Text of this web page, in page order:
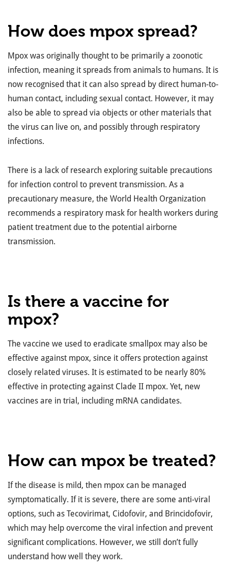
How does mpox spread?
Mpox was originally thought to be primarily a zoonotic
infection, meaning it spreads from animals to humans. It is
now recognised that it can also spread by direct human-to-
human contact, including sexual contact. However, it may
also be able to spread via objects or other materials that
the virus can live on, and possibly through respiratory
infections.
There is a lack of research exploring suitable precautions
for infection control to prevent transmission. As a
precautionary measure, the World Health Organization
recommends a respiratory mask for health workers during
patient treatment due to the potential airborne
transmission.
Is there a vaccine for
mpox?
The vaccine we used to eradicate smallpox may also be
effective against mpox, since it offers protection against
closely related viruses. It is estimated to be nearly 80%
effective in protecting against Clade II mpox. Yet, new
vaccines are in trial, including mRNA candidates.
How can mpox be treated?
If the disease is mild, then mpox can be managed
symptomatically. If it is severe, there are some anti-viral
options, such as Tecovirimat, Cidofovir, and Brincidofovir,
which may help overcome the viral infection and prevent
significant complications. However, we still don’t fully
understand how well they work.